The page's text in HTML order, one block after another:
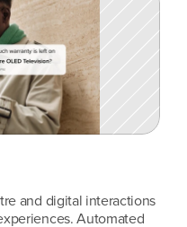
and digital interactions
Automated